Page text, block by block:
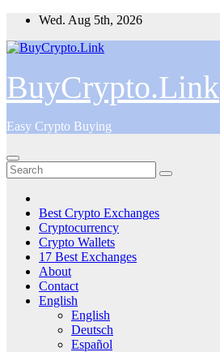
Skip
content
Wed. Aug 5th, 2026
BuyCrypto.Link
Easy Crypto Buying
Best Crypto Exchanges
Cryptocurrency
Crypto Wallets
17 Best Exchanges
About
Contact
English
English
Deutsch
Español